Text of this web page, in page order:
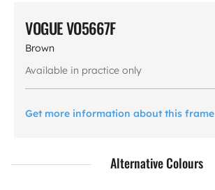
VOGUE VO5667F
Brown
Available in practice only
Get more information about this frame
Alternative Colours